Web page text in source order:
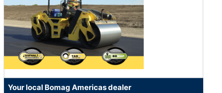
Your local Bomag Americas dealer